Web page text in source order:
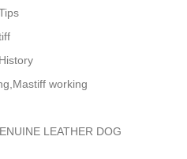
working
LEATHER DOG